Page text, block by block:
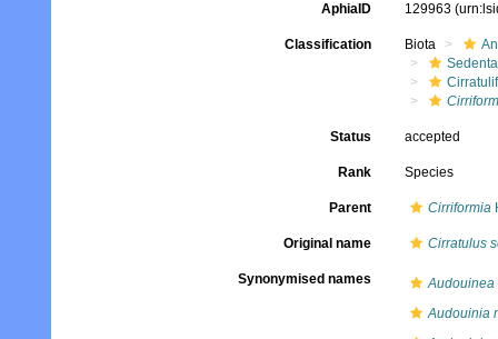
AphiaID 129963
Classification Biota
Status accepted
Rank Species
Parent Cirriformia
Original name Cirratulus
Synonymised names
Audouinea
Audouinia